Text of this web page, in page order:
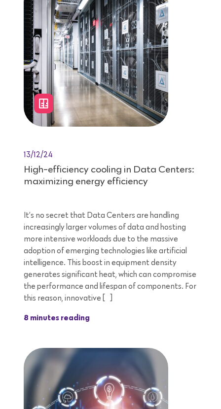
13/12/24
High-efficiency cooling in Data Centers:
maximizing energy efficiency
It’s no secret that Data Centers are handling
increasingly larger volumes of data and hosting
more intensive workloads due to the massive
adoption of emerging technologies like artificial
intelligence. This boost in equipment density
generates significant heat, which can compromise
the performance and lifespan of components. For
this reason, innovative […]
8 minutes reading